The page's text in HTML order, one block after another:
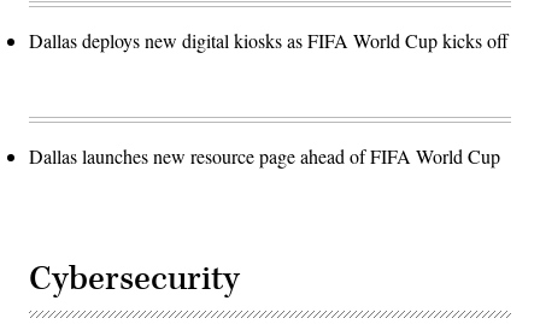
Dallas deploys new digital kiosks as FIFA World Cup kicks off
Dallas launches new resource page ahead of FIFA World Cup
Cybersecurity